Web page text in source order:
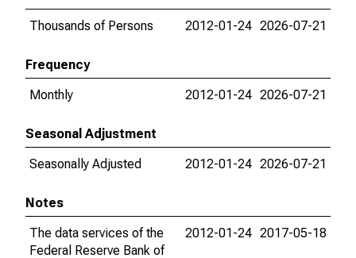
Thousands of Persons
2012-01-24 2026-07-21
Frequency
Monthly
2012-01-24 2026-07-21
Seasonal Adjustment
Seasonally Adjusted
2012-01-24 2026-07-21
Notes
The data services of the
Federal Reserve Bank of
2012-01-24 2017-05-18